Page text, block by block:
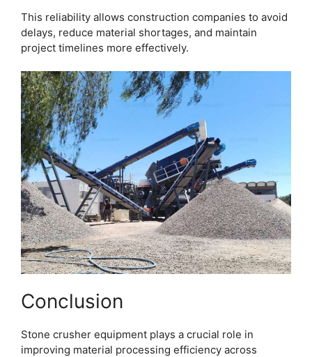
This reliability allows construction companies to avoid
delays, reduce material shortages, and maintain
project timelines more effectively.
Conclusion
Stone crusher equipment plays a crucial role in
improving material processing efficiency across